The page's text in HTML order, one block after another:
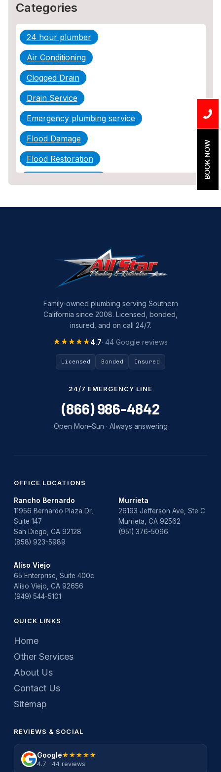
Categories
24 hour plumber
Air Conditioning
Clogged Drain
Drain Service
Emergency plumbing service
Flood Damage
Flood Restoration
Plumbing Tips
Slab Leak Detection
slab leak repair
Tankless Water Heater Installation
Uncategorized
water damage repair
water damage restoration
water heater replacement
Water Leak
water leak detection
BOOK NOW
Family-owned plumbing serving Southern
California since 2008. Licensed, bonded,
insured, and on call 24/7.
★★★★★
★★★★★4.7· 44 Google reviews
Licensed Bonded Insured
24/7 EMERGENCY LINE
(866) 986-4842
Open Mon–Sun · Always answering
OFFICE LOCATIONS
Rancho Bernardo
11956 Bernardo Plaza Dr,
Suite 147
San Diego, CA 92128
(858) 923-5989
Murrieta
26193 Jefferson Ave, Ste C
Murrieta, CA 92562
(951) 376-5096
Aliso Viejo
65 Enterprise, Suite 400c
Aliso Viejo, CA 92656
(949) 544-5101
QUICK LINKS
Home
Other Services
About Us
Contact Us
Sitemap
REVIEWS & SOCIAL
Google★★★★★
★★★★★
4.7 · 44 reviews